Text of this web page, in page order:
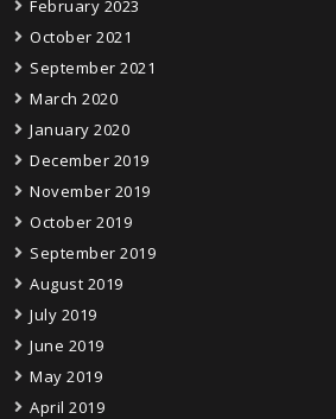
February 2023
October 2021
September 2021
March 2020
January 2020
December 2019
November 2019
October 2019
September 2019
August 2019
July 2019
June 2019
May 2019
April 2019